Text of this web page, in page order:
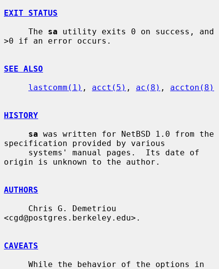
EXIT STATUS
     The
sa utility exits 0 on success, and
>0 if an error occurs.
SEE ALSO
lastcomm(1) , acct(5) , ac(8) , accton(8)
HISTORY
sa was written for NetBSD 1.0 from the
specification provided by various
origin is unknown to the author.
AUTHORS
<cgd@postgres.berkeley.edu>.
CAVEATS